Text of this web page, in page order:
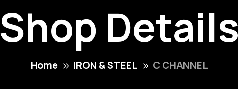
Shop Details
Home IRON & STEEL C CHANNEL